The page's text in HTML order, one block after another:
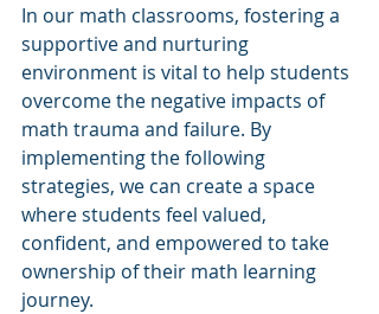
In our math classrooms, fostering a
supportive and nurturing
environment is vital to help students
overcome the negative impacts of
math trauma and failure. By
implementing the following
strategies, we can create a space
where students feel valued,
confident, and empowered to take
ownership of their math learning
journey.